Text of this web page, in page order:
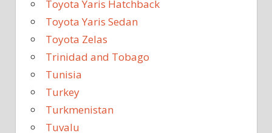
Toyota Yaris Hatchback
Toyota Yaris Sedan
Toyota Zelas
Trinidad and Tobago
Tunisia
Turkey
Turkmenistan
Tuvalu